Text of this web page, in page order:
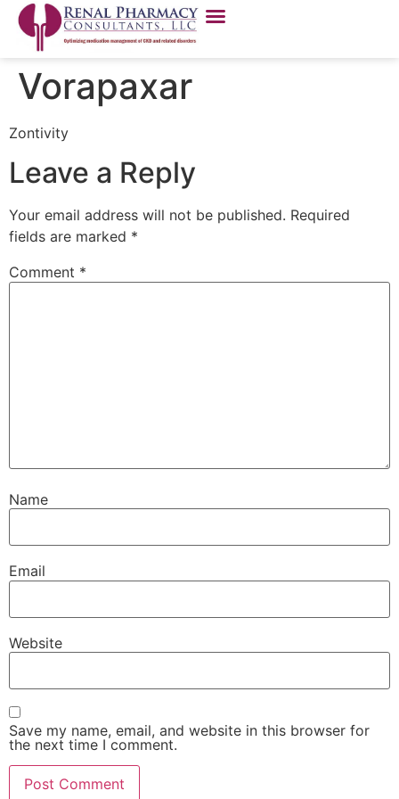
Vorapaxar
Zontivity
Leave a Reply
Your email address will not be published. Required
fields are marked *
Comment *
Name
Email
Website
Save my name, email, and website in this browser for
the next time I comment.